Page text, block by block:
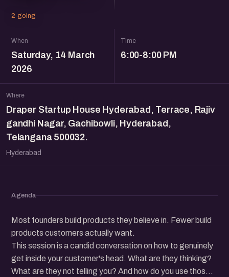
2 going
When
Saturday, 14 March
2026
Time
6:00-8:00 PM
Where
Draper Startup House Hyderabad, Terrace, Rajiv
gandhi Nagar, Gachibowli, Hyderabad,
Telangana 500032.
Hyderabad
Agenda
Most founders build products they believe in. Fewer build
products customers actually want.
This session is a candid conversation on how to genuinely
get inside your customer's head. What are they thinking?
What are they not telling you? And how do you use those